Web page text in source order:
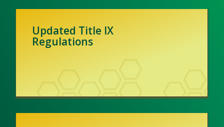
Updated Title IX
Regulations